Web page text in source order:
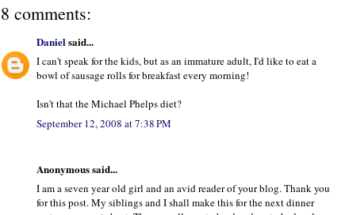
8 comments:
Danielsaid...
I can't speak for the kids, but as an immature adult, I'd like to eat a
bowl of sausage rolls for breakfast every morning!
Isn't that the Michael Phelps diet?
September 12, 2008 at 7:38 PM
Anonymous said...
I am a seven year old girl and an avid reader of your blog. Thank you
for this post. My siblings and I shall make this for the next dinner